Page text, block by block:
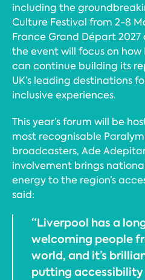
including the
Culture Festival from 2-8
France Grand Départ 2027
the event will focus on how
can continue building its
UK’s leading destinations
inclusive experiences.
This year’s forum will be
most recognisable
broadcasters, Ade
involvement brings
energy to the region’s
said:
“Liverpool has a
welcoming people
world, and it’s
putting